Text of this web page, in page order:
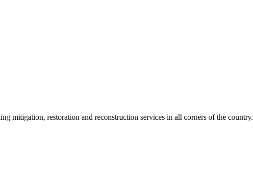
mitigation, restoration and reconstruction services in all corners of the country.